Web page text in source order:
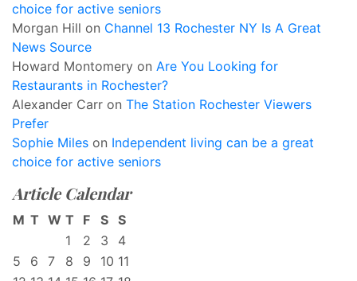
choice for active seniors
Morgan Hill on Channel 13 Rochester NY Is A Great
News Source
Howard Montomery on Are You Looking for
Restaurants in Rochester?
Alexander Carr on The Station Rochester Viewers
Prefer
Sophie Miles on Independent living can be a great
choice for active seniors
Article Calendar
M T W T F S S
1
2 3
4
5
6 7 8 9 10 11